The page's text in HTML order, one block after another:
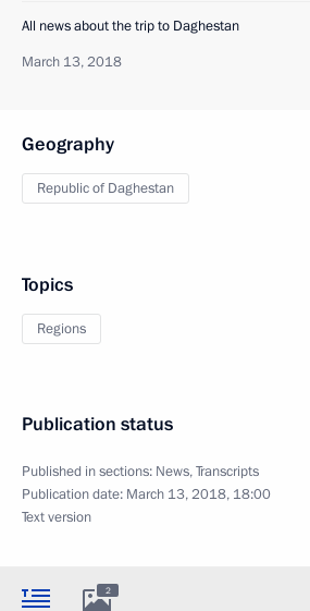
All news about the trip to Daghestan
March 13, 2018
Geography
Republic of Daghestan
Topics
Regions
Publication status
Published in sections: News,Transcripts
Publication date: March 13, 2018, 18:00
Text version
2